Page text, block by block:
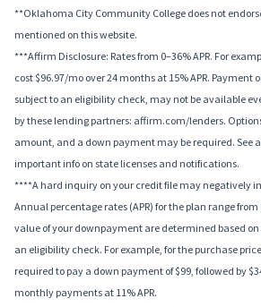
**Oklahoma City Community College does not
mentioned on this website.
***Affirm Disclosure: Rates from 0–36% APR. For
cost $96.97/mo over 24 months at 15% APR.
subject to an eligibility check, may not be available
by these lending partners: affirm.com/lenders.
amount, and a down payment may be required. See
important info on state licenses and notifications.
****A hard inquiry on your credit file may negatively
Annual percentage rates (APR) for the plan range from
value of your downpayment are determined based
an eligibility check. For example, for the purchase
required to pay a down payment of $99, followed by
monthly payments at 11% APR.